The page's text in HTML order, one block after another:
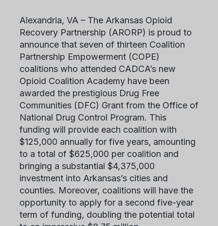
Alexandria, VA – The Arkansas Opioid
Recovery Partnership (ARORP) is proud to
announce that seven of thirteen Coalition
Partnership Empowerment (COPE)
coalitions who attended CADCA’s new
Opioid Coalition Academy have been
awarded the prestigious Drug Free
Communities (DFC) Grant from the Office of
National Drug Control Program. This
funding will provide each coalition with
$125,000 annually for five years, amounting
to a total of $625,000 per coalition and
bringing a substantial $4,375,000
investment into Arkansas’s cities and
counties. Moreover, coalitions will have the
opportunity to apply for a second five-year
term of funding, doubling the potential total